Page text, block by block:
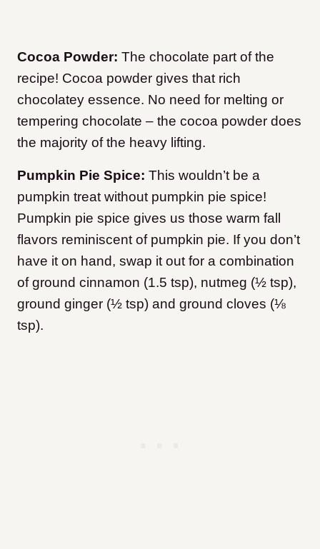
Cocoa Powder: The chocolate part of the
recipe! Cocoa powder gives that rich
chocolatey essence. No need for melting or
tempering chocolate – the cocoa powder does
the majority of the heavy lifting.
Pumpkin Pie Spice: This wouldn’t be a
pumpkin treat without pumpkin pie spice!
Pumpkin pie spice gives us those warm fall
flavors reminiscent of pumpkin pie. If you don’t
have it on hand, swap it out for a combination
of ground cinnamon (1.5 tsp), nutmeg (½ tsp),
ground ginger (½ tsp) and ground cloves (⅛
tsp).